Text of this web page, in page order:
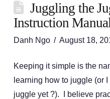
Juggling the
Instruction
Danh Ngo August 18,
Keeping it simple is the
learning how to juggle (or
juggle yet ?). I believe